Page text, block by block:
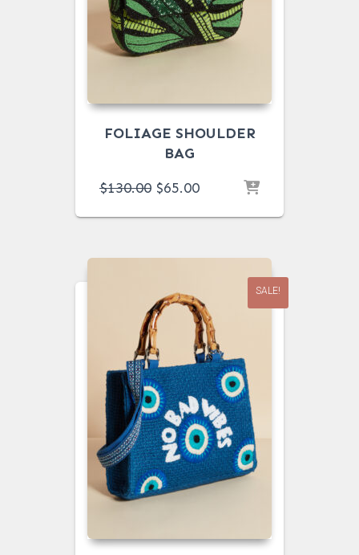
FOLIAGE SHOULDER
BAG
$130.00 ORIGINAL
WAS:
$65.00CURRENT
IS:
SALE!